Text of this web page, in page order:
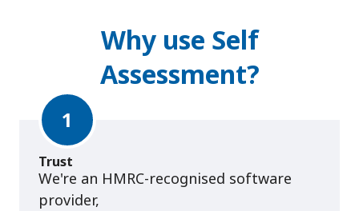
Why use Self
Assessment?
1
Trust
We're an HMRC-recognised software
provider,